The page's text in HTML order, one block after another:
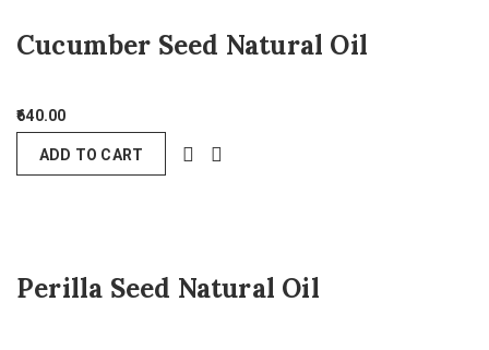
Cucumber Seed Natural Oil
640.00
ADD TO CART
Perilla Seed Natural Oil